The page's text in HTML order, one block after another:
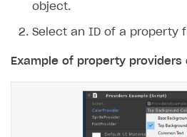
object.
Select an ID of a property
Example of property providers